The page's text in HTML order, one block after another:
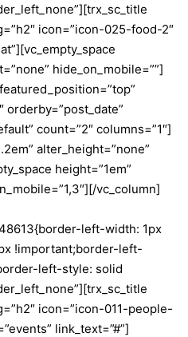
icon=”icon-025-food-2″
hide_on_mobile=””]
orderby=”post_date”
count=”2″ columns=”1″]
alter_height=”none”
height=”1em”
vc_column]
left-width: 1px
!important;border-left-
left-style: solid
icon=”icon-011-people-
link_text=”#”]